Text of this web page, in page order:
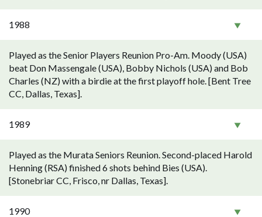
1988
Played as the Senior Players Reunion Pro-Am. Moody (USA)
beat Don Massengale (USA), Bobby Nichols (USA) and Bob
Charles (NZ) with a birdie at the first playoff hole. [Bent Tree
CC, Dallas, Texas].
1989
Played as the Murata Seniors Reunion. Second-placed Harold
Henning (RSA) finished 6 shots behind Bies (USA).
[Stonebriar CC, Frisco, nr Dallas, Texas].
1990